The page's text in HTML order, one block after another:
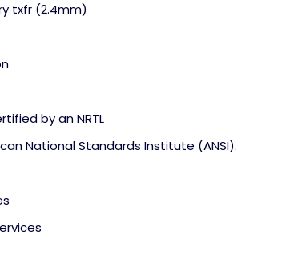
txfr (2.4mm)
by an NRTL
National Standards Institute (ANSI).